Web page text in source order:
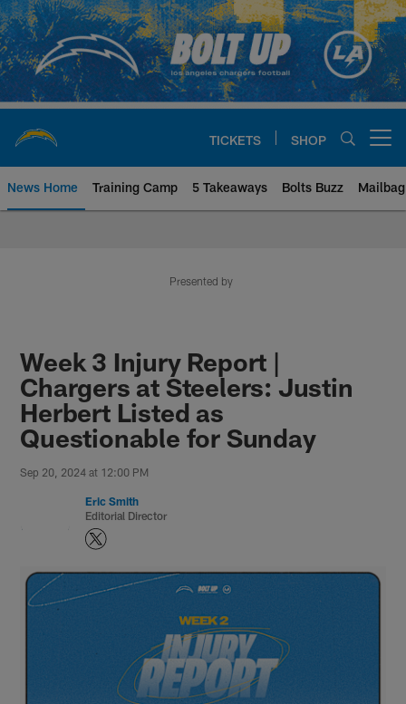
Skip
to
main
content
TICKETS SHOP
News Home Training Camp 5 Takeaways Bolts Buzz Mailbag
Presented by
Week 3 Injury Report |
Chargers at Steelers: Justin
Herbert Listed as
Questionable for Sunday
Sep 20, 2024 at 12:00 PM
Eric Smith
Editorial Director